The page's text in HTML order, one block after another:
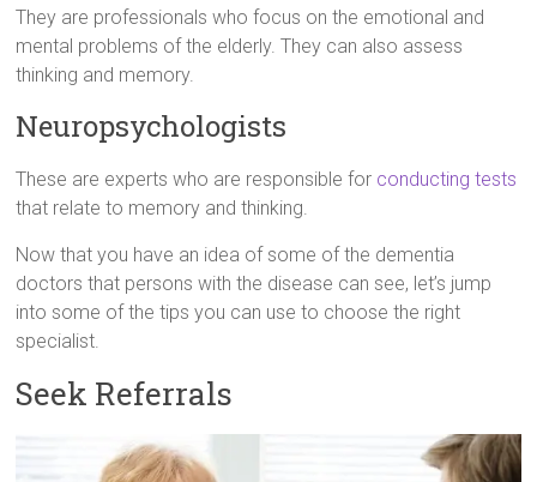
They are professionals who focus on the emotional and
mental problems of the elderly. They can also assess
thinking and memory.
Neuropsychologists
These are experts who are responsible for conducting tests
that relate to memory and thinking.
Now that you have an idea of some of the dementia
doctors that persons with the disease can see, let’s jump
into some of the tips you can use to choose the right
specialist.
Seek Referrals